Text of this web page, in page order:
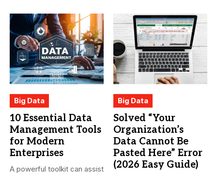
Big Data
10 Essential Data
Management Tools
for Modern
Enterprises
A powerful toolkit can assist
Big Data
Solved “Your
Organization’s
Data Cannot Be
Pasted Here” Error
(2026 Easy Guide)